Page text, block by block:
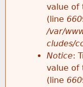
value of
(line
/var/
cludes/
Notice:
value of
(line